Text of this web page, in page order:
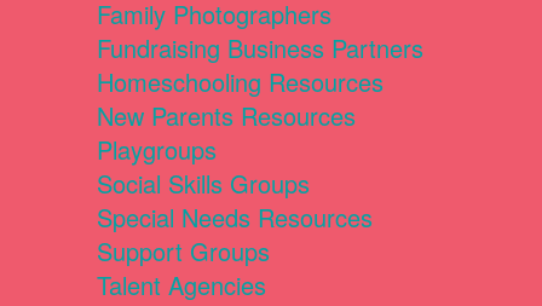
Family Photographers
Fundraising Business Partners
Homeschooling Resources
New Parents Resources
Playgroups
Social Skills Groups
Special Needs Resources
Support Groups
Talent Agencies